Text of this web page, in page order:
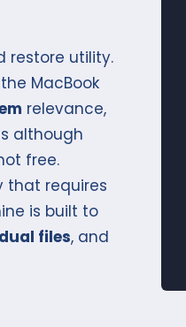
restore utility.
MacBook
relevance,
although
free.
that requires
is built to
files, and